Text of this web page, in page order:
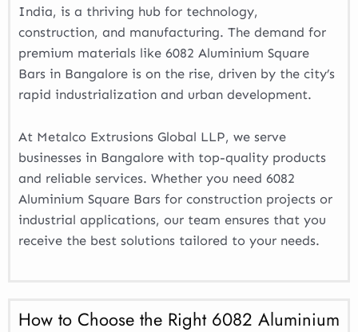
India, is a thriving hub for technology,
construction, and manufacturing. The demand for
premium materials like 6082 Aluminium Square
Bars in Bangalore is on the rise, driven by the city’s
rapid industrialization and urban development.
At Metalco Extrusions Global LLP, we serve
businesses in Bangalore with top-quality products
and reliable services. Whether you need 6082
Aluminium Square Bars for construction projects or
industrial applications, our team ensures that you
receive the best solutions tailored to your needs.
How to Choose the Right 6082 Aluminium